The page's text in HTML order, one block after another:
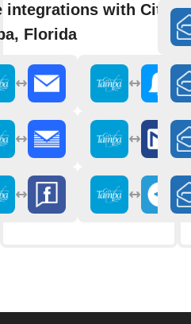
integrations with City of
Florida